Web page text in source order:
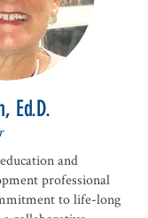
Ed.D.
and
professional
to life-long